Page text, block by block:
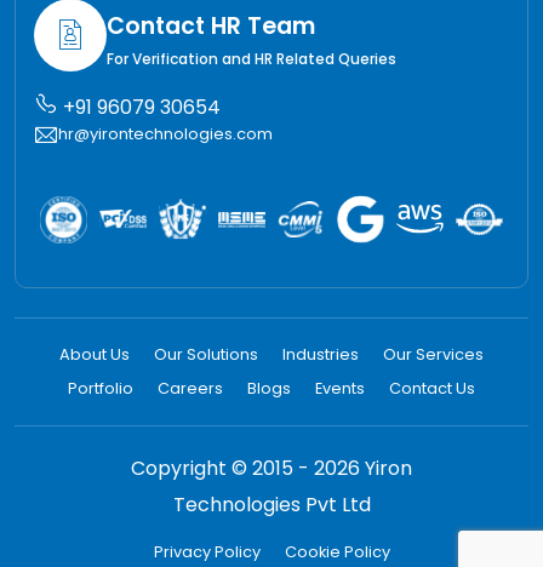
Contact HR Team
For Verification and HR Related Queries
+91 96079 30654
hr@yirontechnologies.com
About Us Our Solutions Industries
Our Services
Portfolio
Careers Blogs Events Contact Us
Copyright © 2015 - 2026 Yiron
Technologies Pvt Ltd
Privacy Policy Cookie Policy